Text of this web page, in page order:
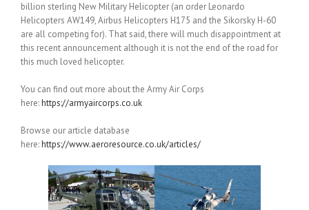
billion sterling New Military Helicopter (an order Leonardo
Helicopters AW149, Airbus Helicopters H175 and the Sikorsky H-60
are all competing for). That said, there will much disappointment at
this recent announcement although it is not the end of the road for
this much loved helicopter.
You can find out more about the Army Air Corps
here:https://armyaircorps.co.uk
Browse our article database
here:https://www.aeroresource.co.uk/articles/